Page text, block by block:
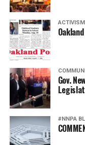
ACTIVISM
Gov.
#NNPA